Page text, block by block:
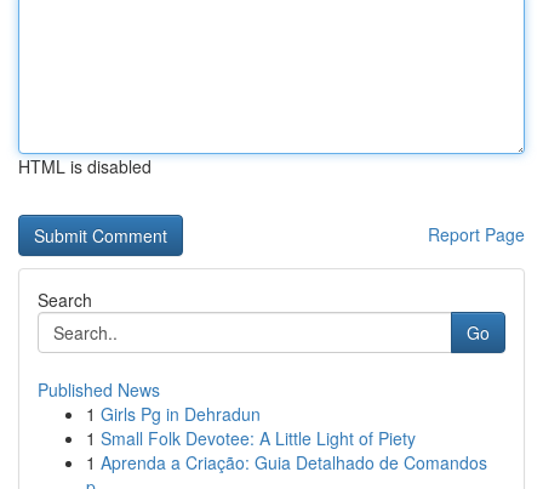
HTML is disabled
Report Page
Search
Go
Published News
1 Girls Pg in Dehradun
1 Small Folk Devotee: A Little Light of Piety
1 Aprenda a Criação: Guia Detalhado de Comandos